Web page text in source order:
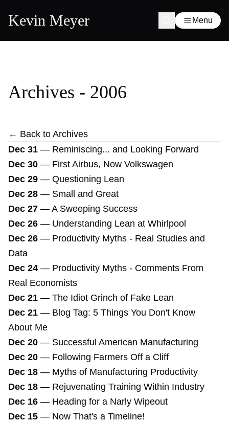
Kevin Meyer Menu
Archives - 2006
← Back to Archives
Dec 31 — Reminiscing... and Looking Forward
Dec 30 — First Airbus, Now Volkswagen
Dec 29 — Questioning Lean
Dec 28 — Small and Great
Dec 27 — A Sweeping Success
Dec 26 — Understanding Lean at Whirlpool
Dec 26 — Productivity Myths - Real Studies and
Data
Dec 24 — Productivity Myths - Comments From
Real Economists
Dec 21 — The Idiot Grinch of Fake Lean
Dec 21 — Blog Tag: 5 Things You Don't Know
About Me
Dec 20 — Successful American Manufacturing
Dec 20 — Following Farmers Off a Cliff
Dec 18 — Myths of Manufacturing Productivity
Dec 18 — Rejuvenating Training Within Industry
Dec 16 — Heading for a Narly Wipeout
Dec 15 — Now That's a Timeline!